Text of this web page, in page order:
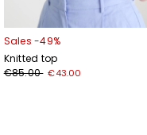
Sales -49%
Knitted top
€85.00 €43.00